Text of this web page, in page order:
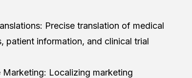
Precise translation of medical
patient information, and clinical trial
Marketing: Localizing marketing